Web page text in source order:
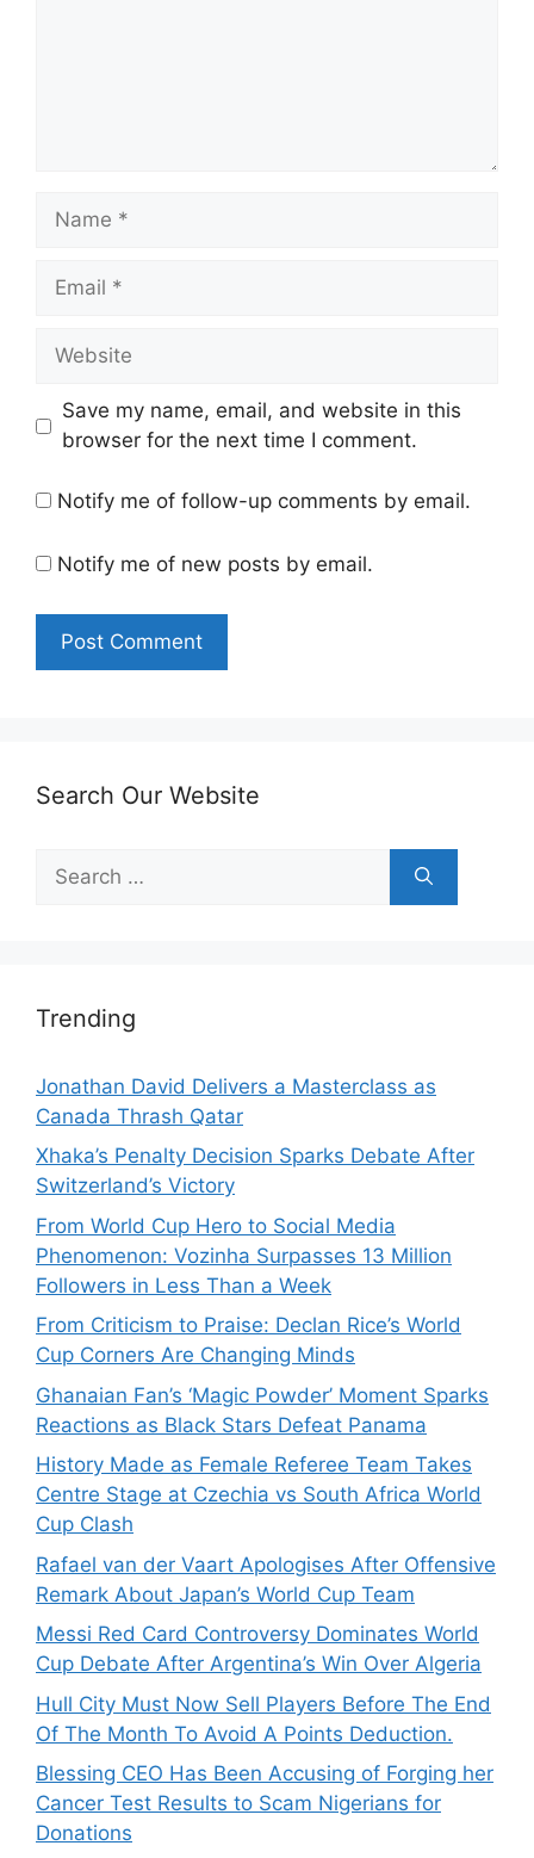
Name
Email
Website
Save my name, email, and website in this
browser for the next time I comment.
Notify me of follow-up comments by email.
Notify me of new posts by email.
Search Our Website
for:
Trending
Jonathan David Delivers a Masterclass as
Canada Thrash Qatar
Xhaka’s Penalty Decision Sparks Debate After
Switzerland’s Victory
From World Cup Hero to Social Media
Phenomenon: Vozinha Surpasses 13 Million
Followers in Less Than a Week
From Criticism to Praise: Declan Rice’s World
Cup Corners Are Changing Minds
Ghanaian Fan’s ‘Magic Powder’ Moment Sparks
Reactions as Black Stars Defeat Panama
History Made as Female Referee Team Takes
Centre Stage at Czechia vs South Africa World
Cup Clash
Rafael van der Vaart Apologises After Offensive
Remark About Japan’s World Cup Team
Messi Red Card Controversy Dominates World
Cup Debate After Argentina’s Win Over Algeria
Hull City Must Now Sell Players Before The End
Of The Month To Avoid A Points Deduction.
Blessing CEO Has Been Accusing of Forging her
Cancer Test Results to Scam Nigerians for
Donations